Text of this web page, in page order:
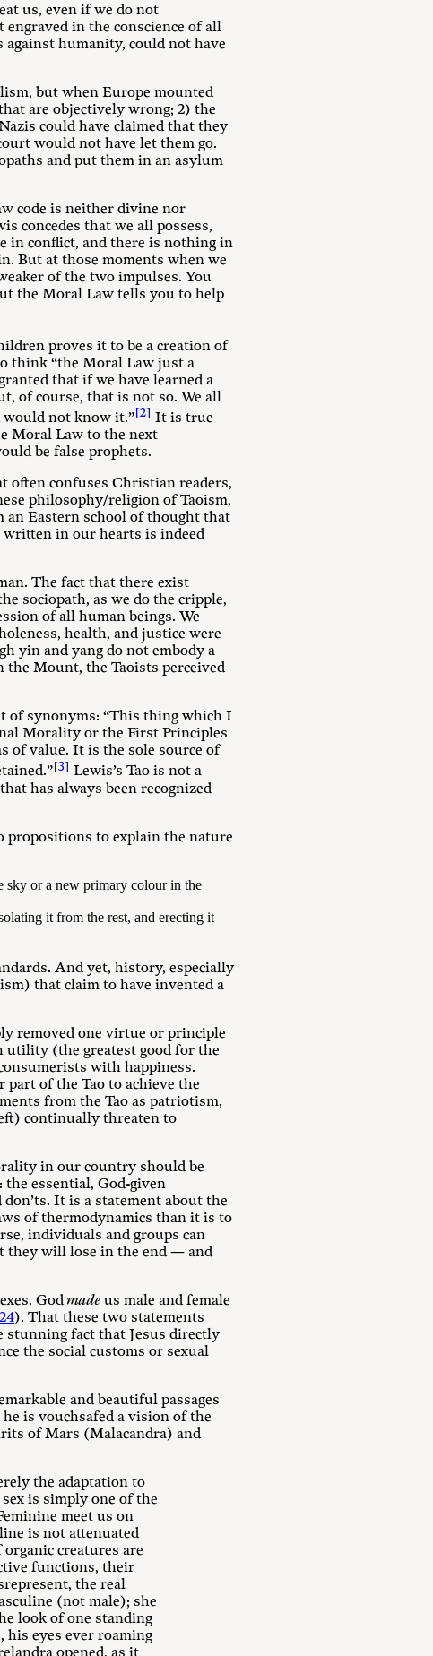
us, even if we do not
in the conscience of all
humanity, could not have
but when Europe mounted
are objectively wrong; 2) the
could have claimed that they
would not have let them go.
and put them in an asylum
code is neither divine nor
concedes that we all possess,
in conflict, and there is nothing in
But at those moments when we
of the two impulses. You
the Moral Law tells you to help
proves it to be a creation of
think “the Moral Law just a
that if we have learned a
of course, that is not so. We all
would not know it.”[2] It is true
Moral Law to the next
be false prophets.
often confuses Christian readers,
philosophy/religion of Taoism,
an Eastern school of thought that
in our hearts is indeed
The fact that there exist
sociopath, as we do the cripple,
of all human beings. We
health, and justice were
yin and yang do not embody a
the Mount, the Taoists perceived
of synonyms: “This thing which I
Morality or the First Principles
of value. It is the sole source of
[3] Lewis’s Tao is not a
has always been recognized
propositions to explain the nature
sky or a new primary colour in the
it from the rest, and erecting it
And yet, history, especially
that claim to have invented a
removed one virtue or principle
utility (the greatest good for the
with happiness.
of the Tao to achieve the
from the Tao as patriotism,
continually threaten to
in our country should be
the essential, God-given
It is a statement about the
of thermodynamics than it is to
individuals and groups can
they will lose in the end — and
Godmade us male and female
). That these two statements
stunning fact that Jesus directly
the social customs or sexual
and beautiful passages
is vouchsafed a vision of the
of Mars (Malacandra) and
the adaptation to
is simply one of the
meet us on
is not attenuated
creatures are
functions, their
the real
(not male); she
look of one standing
his eyes ever roaming